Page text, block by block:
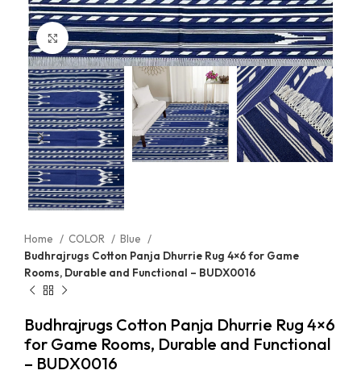
Click to enlarge
Home COLOR
Blue
Budhrajrugs Cotton Panja Dhurrie Rug 4×6 for Game
Rooms, Durable and Functional – BUDX0016
Budhrajrugs Cotton Panja Dhurrie Rug 4×6
for Game Rooms, Durable and Functional
– BUDX0016